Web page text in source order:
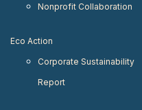
Nonprofit Collaboration
Eco Action
Corporate Sustainability
Report